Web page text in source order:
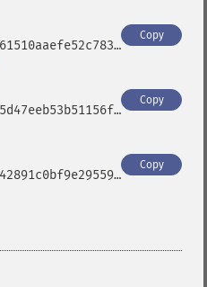
Copy
Copy
Copy